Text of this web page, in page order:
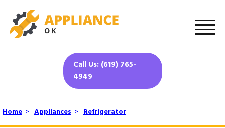
Call Us: (619) 765-
4949
Home > Appliances > Refrigerator